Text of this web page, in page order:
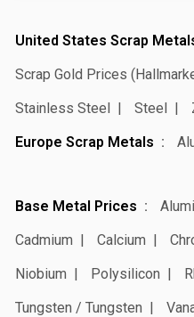
United States Scrap
Scrap Gold Prices
Stainless Steel
Steel
Europe Scrap Metals
Base Metal Prices
Cadmium
Calcium
Niobium
Polysilicon
Tungsten / Tungsten